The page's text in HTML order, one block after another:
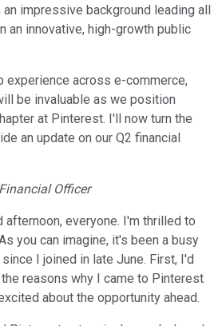
impressive background leading all
an innovative, high-growth public
experience across e-commerce,
be invaluable as we position
at Pinterest. I'll now turn the
an update on our Q2 financial
Officer
afternoon, everyone. I'm thrilled to
you can imagine, it's been a busy
I joined in late June. First, I'd
reasons why I came to Pinterest
about the opportunity ahead.